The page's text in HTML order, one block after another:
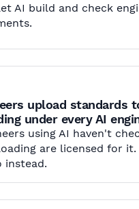
AI build and check
upload standards
under every AI
using AI haven't
are licensed for
instead.